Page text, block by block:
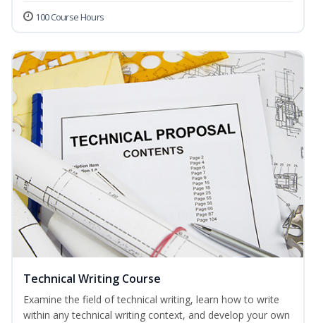
100 Course Hours
Technical Writing Course
Examine the field of technical writing, learn how to write
within any technical writing context, and develop your own